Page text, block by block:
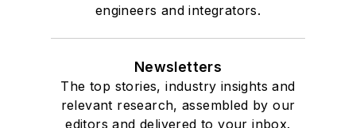
engineers and integrators.
Newsletters
The top stories, industry insights and
relevant research, assembled by our
editors and delivered to your inbox.